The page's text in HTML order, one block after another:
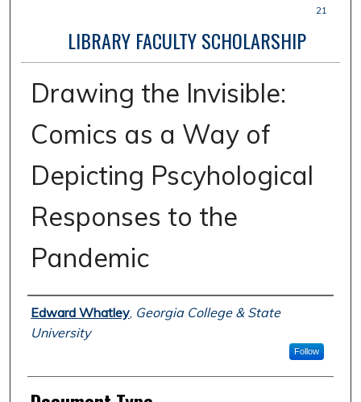
21
LIBRARY FACULTY SCHOLARSHIP
Drawing the Invisible:
Comics as a Way of
Depicting Pscyhological
Responses to the
Pandemic
Authors
Edward Whatley, Georgia College & State
University
Follow